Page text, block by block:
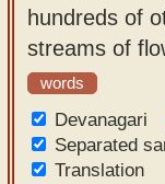
hundreds of
streams of
words
Devanagari
Separated
Translation